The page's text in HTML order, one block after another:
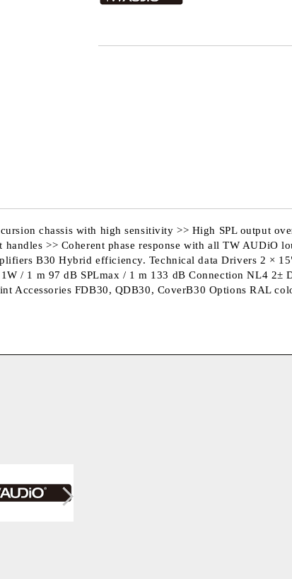
chassis with high sensitivity >> High SPL output
>> Coherent phase response with all TW AUDiO
B30 Hybrid efficiency. Technical data Drivers 2 ×
/ 1 m 97 dB SPLmax / 1 m 133 dB Connection NL4 2±
Accessories FDB30, QDB30, CoverB30 Options RAL